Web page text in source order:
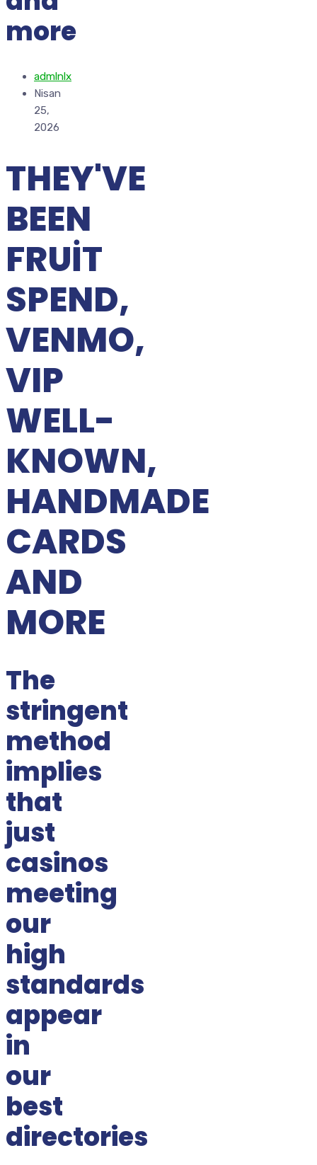
more
admlnlx
Nisan
25,
2026
THEY'VE
BEEN
FRUIT
SPEND,
VENMO,
VIP
WELL-
KNOWN,
HANDMADE
CARDS
AND
MORE
The
stringent
method
implies
that
just
casinos
meeting
our
high
standards
appear
in
our
best
directories